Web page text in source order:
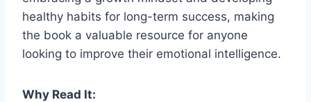
healthy habits for long-term success, making
the book a valuable resource for anyone
looking to improve their emotional intelligence.
Why Read It: